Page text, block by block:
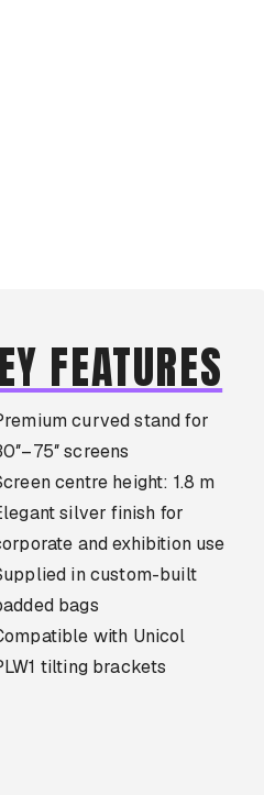
FEATURES
curved stand for
screens
centre height: 1.8 m
silver finish for
and exhibition use
in custom-built
bags
with Unicol
tilting brackets